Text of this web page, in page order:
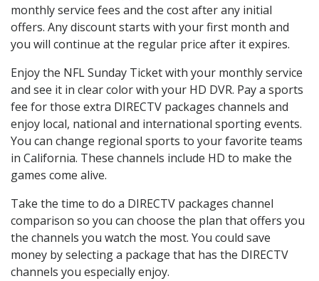
monthly service fees and the cost after any initial
offers. Any discount starts with your first month and
you will continue at the regular price after it expires.
Enjoy the NFL Sunday Ticket with your monthly service
and see it in clear color with your HD DVR. Pay a sports
fee for those extra DIRECTV packages channels and
enjoy local, national and international sporting events.
You can change regional sports to your favorite teams
in California. These channels include HD to make the
games come alive.
Take the time to do a DIRECTV packages channel
comparison so you can choose the plan that offers you
the channels you watch the most. You could save
money by selecting a package that has the DIRECTV
channels you especially enjoy.